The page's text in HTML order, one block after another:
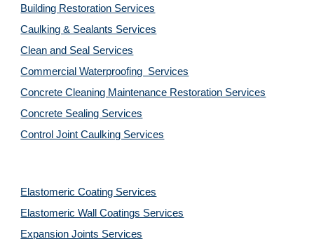
Building Restoration Services
Caulking & Sealants Services
Clean and Seal Services
Commercial Waterproofing  Services
Concrete Cleaning Maintenance Restoration Services
Concrete Sealing Services
Control Joint Caulking Services
Elastomeric Coating Services
Elastomeric Wall Coatings Services
Expansion Joints Services